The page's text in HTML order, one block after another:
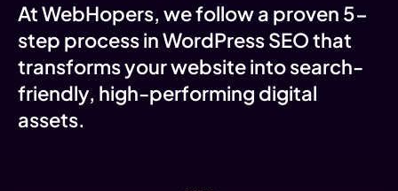
At WebHopers, we follow a proven 5-
step process in WordPress SEO that
transforms your website into search-
friendly, high-performing digital
assets.